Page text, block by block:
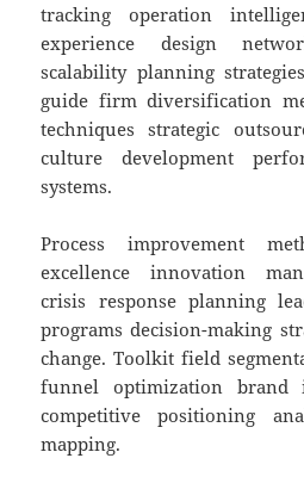
tracking operation
experience design
scalability planning
guide firm diversification
techniques strategic
culture development
systems.
Process improvement
excellence innovation
crisis response planning
programs decision-making
change. Toolkit field
funnel optimization brand
competitive positioning
mapping.